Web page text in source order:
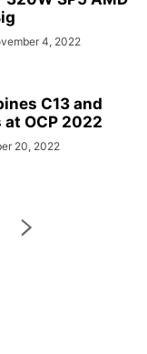
4, 2022
C13 and
at OCP 2022
20, 2022